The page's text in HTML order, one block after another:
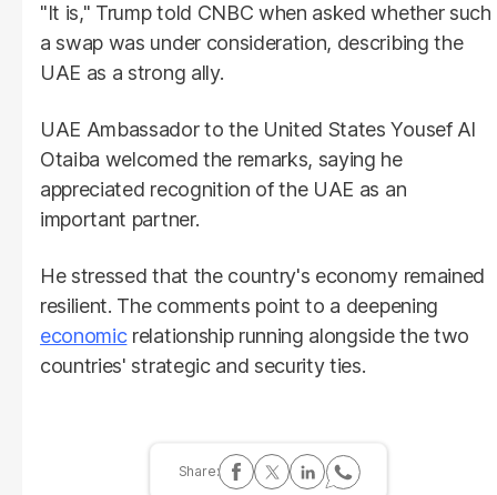
"It is," Trump told CNBC when asked whether such
a swap was under consideration, describing the
UAE as a strong ally.
UAE Ambassador to the United States Yousef Al
Otaiba welcomed the remarks, saying he
appreciated recognition of the UAE as an
important partner.
He stressed that the country's economy remained
resilient. The comments point to a deepening
economicrelationship running alongside the two
countries' strategic and security ties.